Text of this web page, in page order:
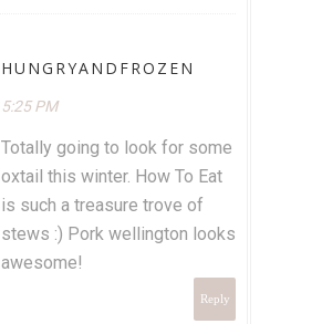
HUNGRYANDFROZEN
5:25 PM
Totally going to look for some
oxtail this winter. How To Eat
is such a treasure trove of
stews :) Pork wellington looks
awesome!
Reply